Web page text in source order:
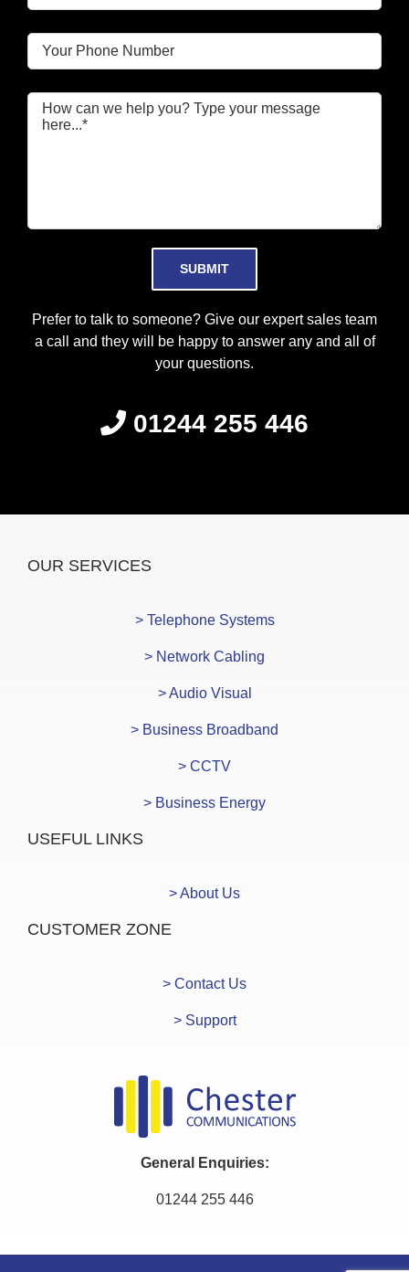
Please leave this field empty.
Prefer to talk to someone? Give our expert sales team
a call and they will be happy to answer any and all of
your questions.
01244 255 446
OUR SERVICES
> Telephone Systems
> Network Cabling
> Audio Visual
> Business Broadband
> CCTV
> Business Energy
USEFUL LINKS
> About Us
CUSTOMER ZONE
> Contact Us
> Support
General Enquiries:
01244 255 446